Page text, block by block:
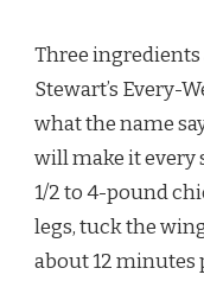
Three ingredients
Stewart’s Every-
what the name
will make it every
1/2 to 4-pound
legs, tuck the
about 12